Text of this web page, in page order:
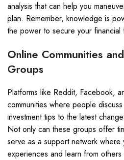
analysis that can help you
plan. Remember, knowledge is
the power to secure your financial
Online Communities
Groups
Platforms like Reddit, Facebook,
communities where people
investment tips to the latest
Not only can these groups offer
serve as a support network where
experiences and learn from others